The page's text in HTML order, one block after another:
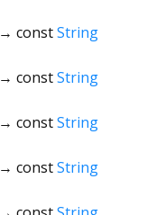
→ constString
→ constString
→ constString
→ constString